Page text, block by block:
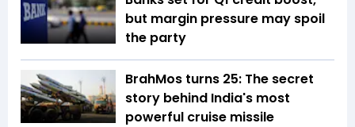
but margin pressure may spoil
the party
BrahMos turns 25: The secret
story behind India's most
powerful cruise missile